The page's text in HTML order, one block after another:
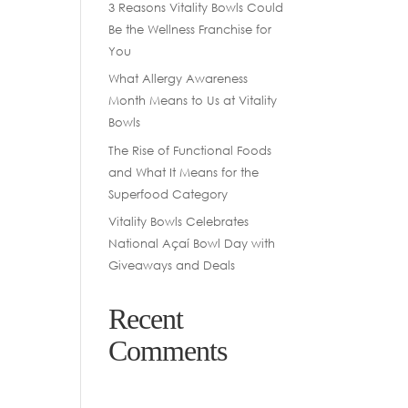
3 Reasons Vitality Bowls Could
Be the Wellness Franchise for
You
What Allergy Awareness
Month Means to Us at Vitality
Bowls
The Rise of Functional Foods
and What It Means for the
Superfood Category
Vitality Bowls Celebrates
National Açaí Bowl Day with
Giveaways and Deals
Recent
Comments